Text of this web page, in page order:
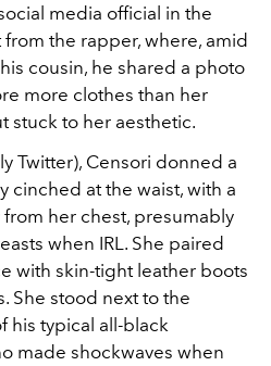
media official in the
the rapper, where, amid
cousin, he shared a photo
more clothes than her
stuck to her aesthetic.
Twitter), Censori donned a
cinched at the waist, with a
her chest, presumably
when IRL. She paired
with skin-tight leather boots
She stood next to the
his typical all-black
made shockwaves when